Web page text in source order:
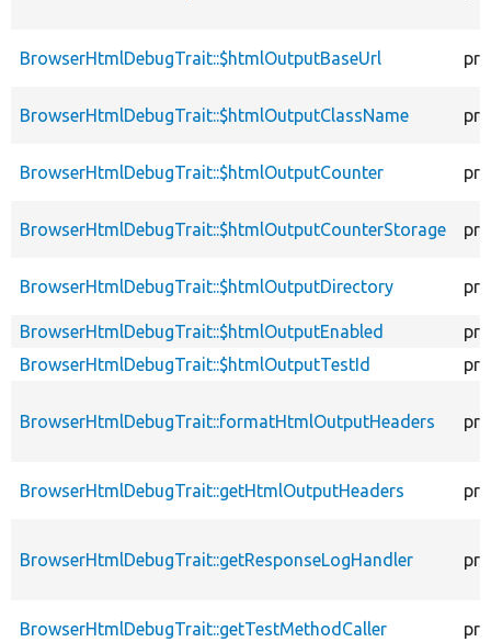
BrowserHtmlDebugTrait::$htmlOutputBaseUrl
BrowserHtmlDebugTrait::$htmlOutputClassName
BrowserHtmlDebugTrait::$htmlOutputCounter
BrowserHtmlDebugTrait::$htmlOutputCounterStorage
BrowserHtmlDebugTrait::$htmlOutputDirectory
BrowserHtmlDebugTrait::$htmlOutputEnabled
BrowserHtmlDebugTrait::$htmlOutputTestId
BrowserHtmlDebugTrait::formatHtmlOutputHeaders
BrowserHtmlDebugTrait::getHtmlOutputHeaders
BrowserHtmlDebugTrait::getResponseLogHandler
BrowserHtmlDebugTrait::getTestMethodCaller